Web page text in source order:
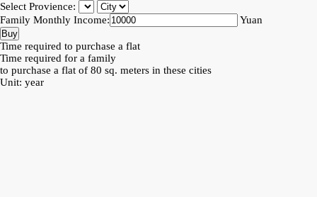
Select Provience:
Family Monthly Income:
Yuan
Time required to purchase a flat
Time required for a family
to purchase a flat of 80 sq. meters in these cities
Unit: year